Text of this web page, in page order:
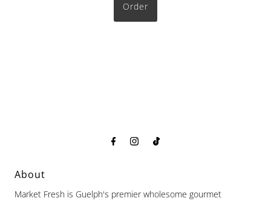
Order
About
Market Fresh is Guelph's premier wholesome gourmet